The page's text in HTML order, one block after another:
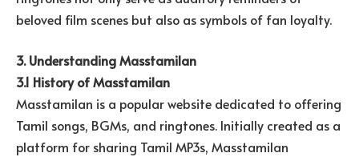
beloved film scenes but also as symbols of fan loyalty.
3. Understanding Masstamilan
3.1 History of Masstamilan
Masstamilan is a popular website dedicated to offering
Tamil songs, BGMs, and ringtones. Initially created as a
platform for sharing Tamil MP3s, Masstamilan